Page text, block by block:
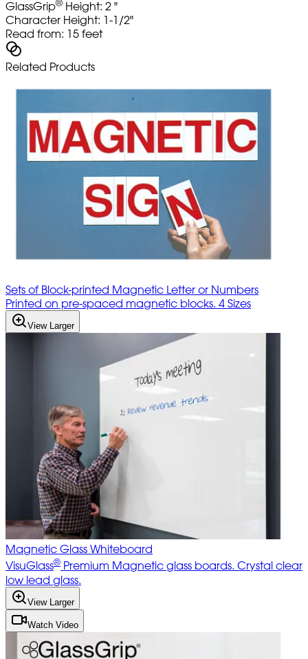
GlassGrip® Height: 2 "
Character Height: 1-1/2"
Read from: 15 feet
Related Products
Sets of Block-printed Magnetic Letter or Numbers
Printed on pre-spaced magnetic blocks. 4 Sizes
View Larger
Magnetic Glass Whiteboard
VisuGlass® Premium Magnetic glass boards. Crystal clear
low lead glass.
View Larger
Watch Video